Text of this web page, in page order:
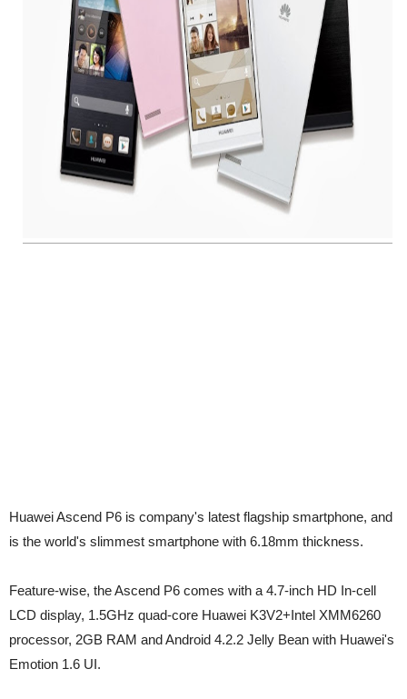
Huawei Ascend P6 is company's latest flagship smartphone, and
is the world's slimmest smartphone with 6.18mm thickness.
Feature-wise, the Ascend P6 comes with a 4.7-inch HD In-cell
LCD display, 1.5GHz quad-core Huawei K3V2+Intel XMM6260
processor, 2GB RAM and Android 4.2.2 Jelly Bean with Huawei's
Emotion 1.6 UI.